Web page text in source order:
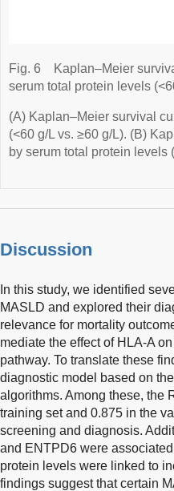
Fig. 6
Kaplan–Meier
serum total protein levels
(A) Kaplan–Meier survival
(<60 g/L vs. ≥60 g/L). (B)
by serum total protein levels
Discussion
In this study, we identified
MASLD and explored their
relevance for mortality
mediate the effect of HLA-A
pathway. To translate these
diagnostic model based on
algorithms. Among these, the
training set and 0.875 in the
screening and diagnosis.
and ENTPD6 were
protein levels were linked to
findings suggest that certain